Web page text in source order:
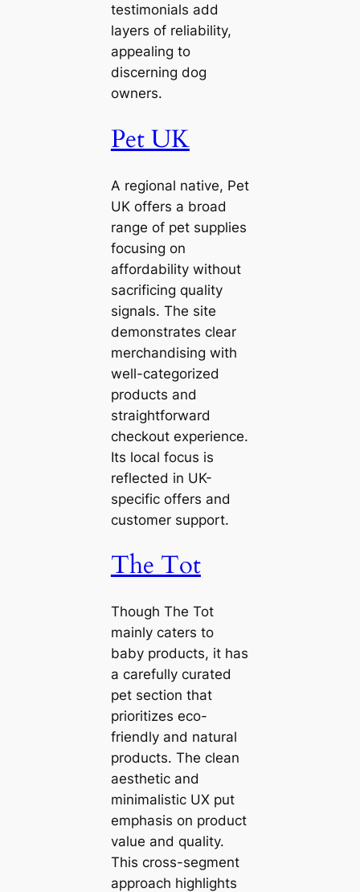
testimonials add
layers of reliability,
appealing to
discerning dog
owners.
Pet UK
A regional native, Pet
UK offers a broad
range of pet supplies
focusing on
affordability without
sacrificing quality
signals. The site
demonstrates clear
merchandising with
well-categorized
products and
straightforward
checkout experience.
Its local focus is
reflected in UK-
specific offers and
customer support.
The Tot
Though The Tot
mainly caters to
baby products, it has
a carefully curated
pet section that
prioritizes eco-
friendly and natural
products. The clean
aesthetic and
minimalistic UX put
emphasis on product
value and quality.
This cross-segment
approach highlights